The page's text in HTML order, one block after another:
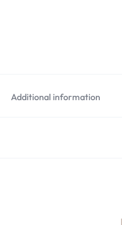
Additional information